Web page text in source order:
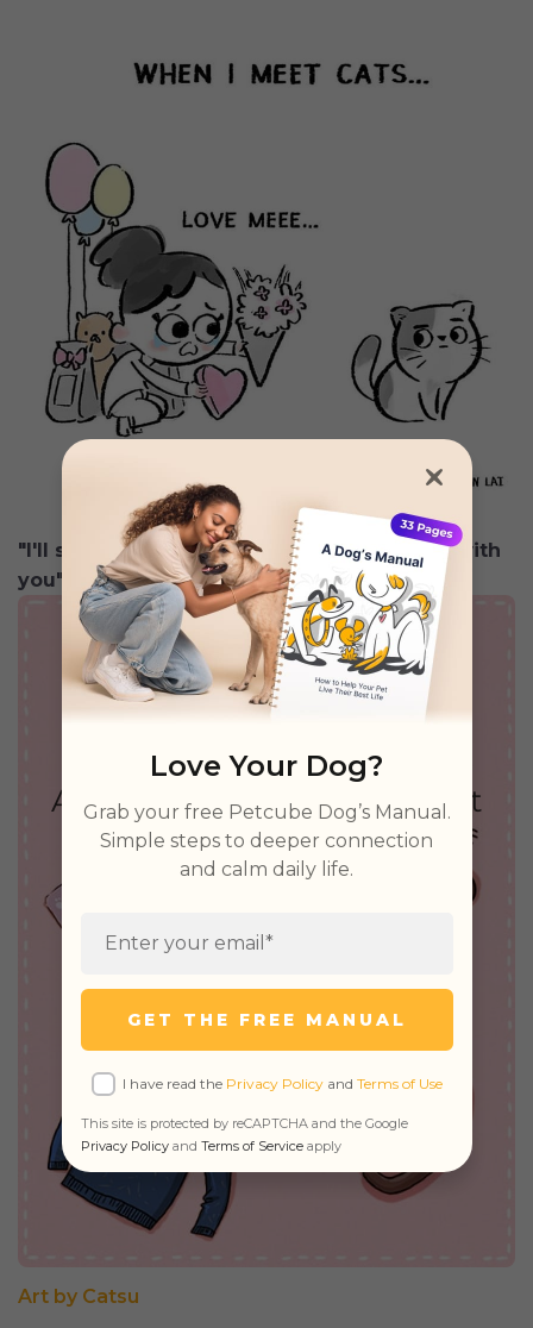
"I'll shed a little hair on your so I'm always with
you"
Art by Catsu
Love Your Dog?
Grab your free Petcube Dog’s Manual.
Simple steps to deeper connection
and calm daily life.
GET THE FREE MANUAL
I have read the Privacy Policyand Terms of Use
This site is protected by reCAPTCHA and the Google
Privacy Policyand Terms of Serviceapply